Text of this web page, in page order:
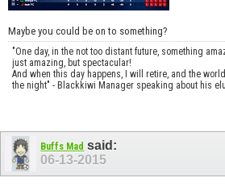
Maybe you could be on to something?
"One day, in the not too distant future, something
just amazing, but spectacular!
And when this day happens, I will retire, and the
the night" - Blackkiwi Manager speaking about his
Buffs Mad said:
06-13-2015